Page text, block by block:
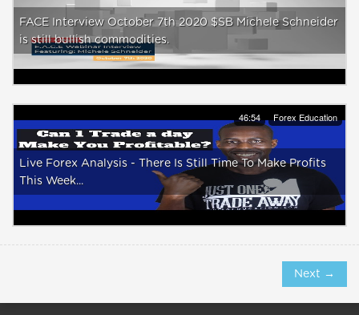
FACE Interview October 7th 2020 $SB Michele Schneider
is still bullish commodities.
46:54 Forex Education
Live Forex Analysis - There Is Still Time To Make Profits
This Week...
Next →